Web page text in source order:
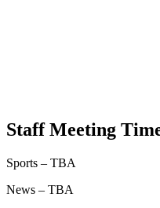
Staff Meeting
Sports – TBA
News – TBA